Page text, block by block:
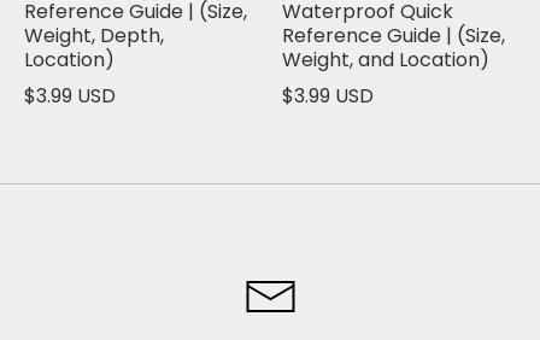
Reference Guide | (Size,
Weight, Depth,
Location)
$3.99 USD
Waterproof Quick
Reference Guide | (Size,
Weight, and Location)
$3.99 USD